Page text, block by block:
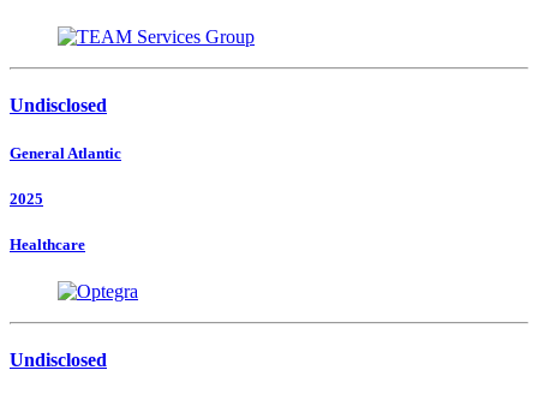
Undisclosed
General Atlantic
2025
Healthcare
Undisclosed